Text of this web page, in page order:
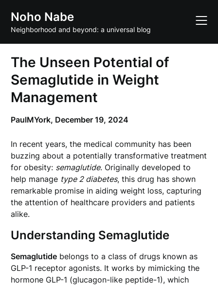
content
Noho Nabe
Neighborhood and beyond: a universal blog
The Unseen Potential of
Semaglutide in Weight
Management
PaulMYork, December 19, 2024
In recent years, the medical community has been
buzzing about a potentially transformative treatment
for obesity: semaglutide. Originally developed to
help manage type 2 diabetes, this drug has shown
remarkable promise in aiding weight loss, capturing
the attention of healthcare providers and patients
alike.
Understanding Semaglutide
Semaglutide belongs to a class of drugs known as
GLP-1 receptor agonists. It works by mimicking the
hormone GLP-1 (glucagon-like peptide-1), which